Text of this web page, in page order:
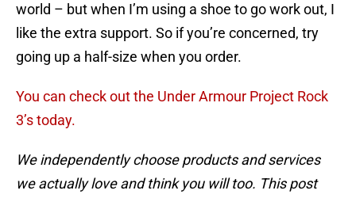
world – but when I’m using a shoe to go work out, I
like the extra support. So if you’re concerned, try
going up a half-size when you order.
You can check out the Under Armour Project Rock
3’s today.
We independently choose products and services
we actually love and think you will too. This post